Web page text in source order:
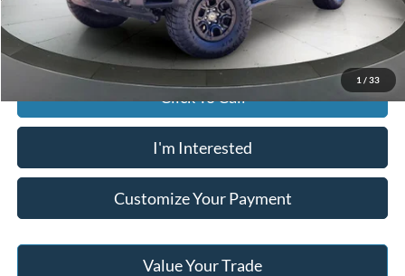
1 / 33
Jack Madden Price W/ Documentary Preparation $53,495
Click To Call
I'm Interested
Customize Your Payment
Value Your Trade